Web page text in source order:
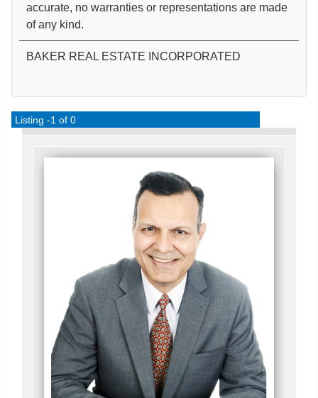
accurate, no warranties or representations are made
of any kind.
BAKER REAL ESTATE INCORPORATED
Listing -1 of 0